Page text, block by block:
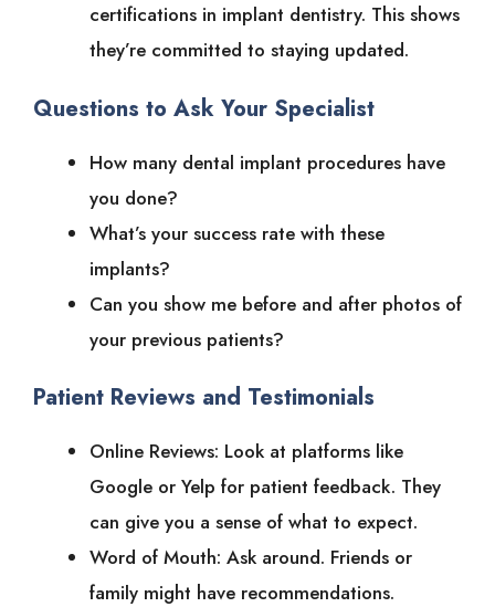
certifications in implant dentistry. This shows
they’re committed to staying updated.
Questions to Ask Your Specialist
How many dental implant procedures have
you done?
What’s your success rate with these
implants?
Can you show me before and after photos of
your previous patients?
Patient Reviews and Testimonials
Online Reviews: Look at platforms like
Google or Yelp for patient feedback. They
can give you a sense of what to expect.
Word of Mouth: Ask around. Friends or
family might have recommendations.